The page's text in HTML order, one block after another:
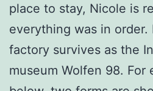
place to stay, Nicole is
everything was in
factory survives as the
museum Wolfen 98. For